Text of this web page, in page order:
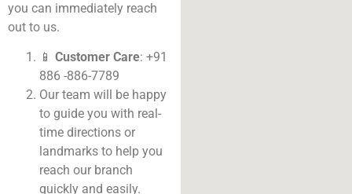
you can immediately reach
out to us.
📱 Customer Care: +91
886 -886-7789
Our team will be happy
to guide you with real-
time directions or
landmarks to help you
reach our branch
quickly and easily.